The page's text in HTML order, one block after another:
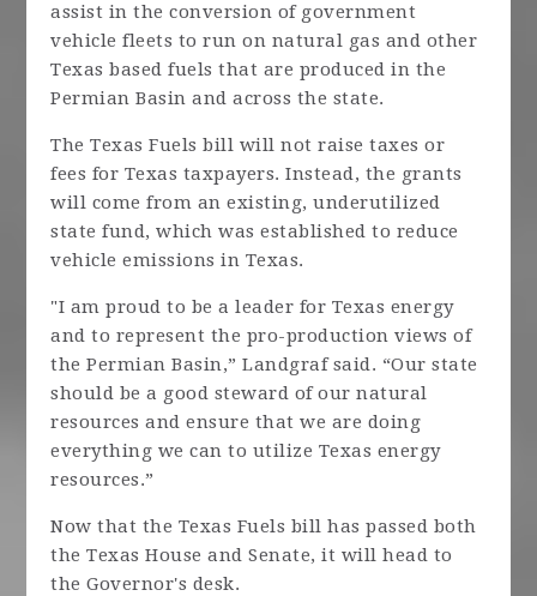
assist in the conversion of government
vehicle fleets to run on natural gas and other
Texas based fuels that are produced in the
Permian Basin and across the state.
The Texas Fuels bill will not raise taxes or
fees for Texas taxpayers. Instead, the grants
will come from an existing, underutilized
state fund, which was established to reduce
vehicle emissions in Texas.
"I am proud to be a leader for Texas energy
and to represent the pro-production views of
the Permian Basin,” Landgraf said. “Our state
should be a good steward of our natural
resources and ensure that we are doing
everything we can to utilize Texas energy
resources.”
Now that the Texas Fuels bill has passed both
the Texas House and Senate, it will head to
the Governor's desk.